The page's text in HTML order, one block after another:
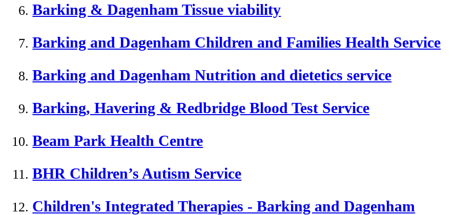
Barking & Dagenham Tissue viability
Barking and Dagenham Children and Families Health Service
Barking and Dagenham Nutrition and dietetics service
Barking, Havering & Redbridge Blood Test Service
Beam Park Health Centre
BHR Children’s Autism Service
Children's Integrated Therapies - Barking and Dagenham